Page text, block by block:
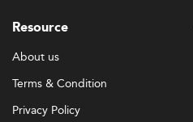
Resource
About us
Terms & Condition
Privacy Policy